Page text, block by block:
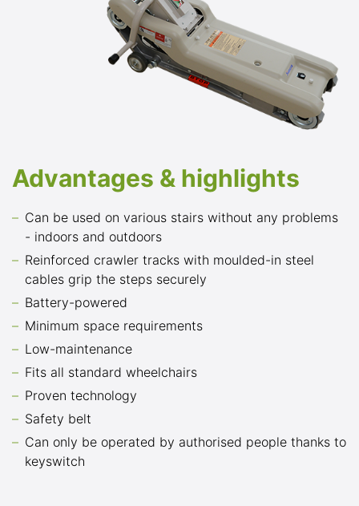
Advantages & highlights
Can be used on various stairs without any problems
- indoors and outdoors
Reinforced crawler tracks with moulded-in steel
cables grip the steps securely
Battery-powered
Minimum space requirements
Low-maintenance
Fits all standard wheelchairs
Proven technology
Safety belt
Can only be operated by authorised people thanks to
keyswitch